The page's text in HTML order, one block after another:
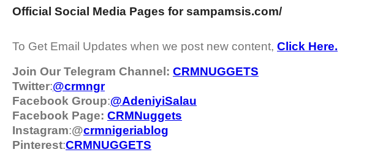
Official Social Media Pages for sampamsis.com/
To Get Email Updates when we post new content, Click Here.
Join Our Telegram Channel: CRMNUGGETS
Twitter:@crmngr
Facebook Group:@AdeniyiSalau
Facebook Page: CRMNuggets
Instagram:@crmnigeriablog
Pinterest:CRMNUGGETS